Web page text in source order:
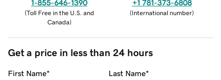
1-855-646-1390
(Toll Free in the U.S. and
Canada)
+1 781-373-6808
(International number)
Get a price in less than 24 hours
First Name* Last Name*